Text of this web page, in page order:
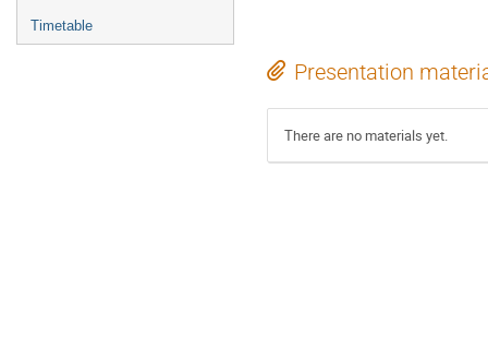
Timetable
Presentation
There are no materials yet.